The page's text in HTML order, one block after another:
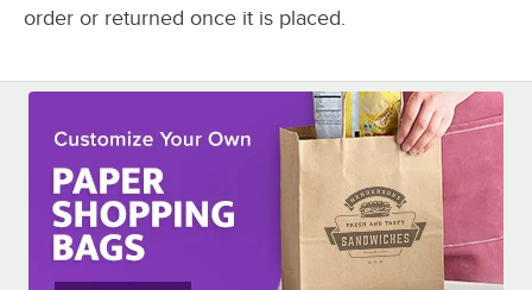
order or returned once it is placed.